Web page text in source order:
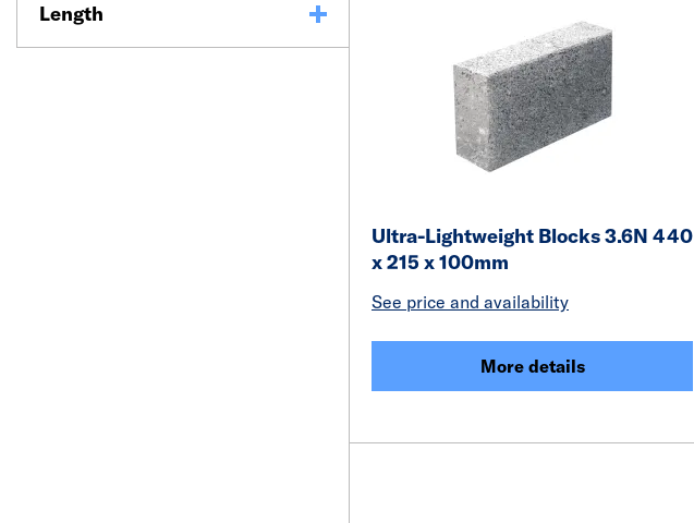
Length
Ultra-Lightweight Blocks 3.6N 440
x 215 x 100mm
See price and availability
More details